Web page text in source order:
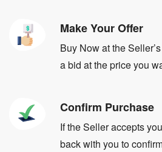
Make Your Offer
Buy Now at the
a bid at the price you
Confirm Purchase
If the Seller accepts
back with you to